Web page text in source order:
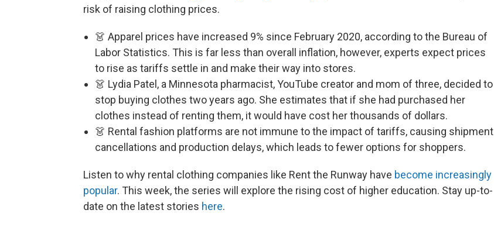
risk of raising clothing prices.
👗 Apparel prices have increased 9% since February 2020, according to the Bureau of
Labor Statistics. This is far less than overall inflation, however, experts expect prices
to rise as tariffs settle in and make their way into stores.
👗 Lydia Patel, a Minnesota pharmacist, YouTube creator and mom of three, decided to
stop buying clothes two years ago. She estimates that if she had purchased her
clothes instead of renting them, it would have cost her thousands of dollars.
👗 Rental fashion platforms are not immune to the impact of tariffs, causing shipment
cancellations and production delays, which leads to fewer options for shoppers.
Listen to why rental clothing companies like Rent the Runway have become increasingly
popular. This week, the series will explore the rising cost of higher education. Stay up-to-
date on the latest stories here.